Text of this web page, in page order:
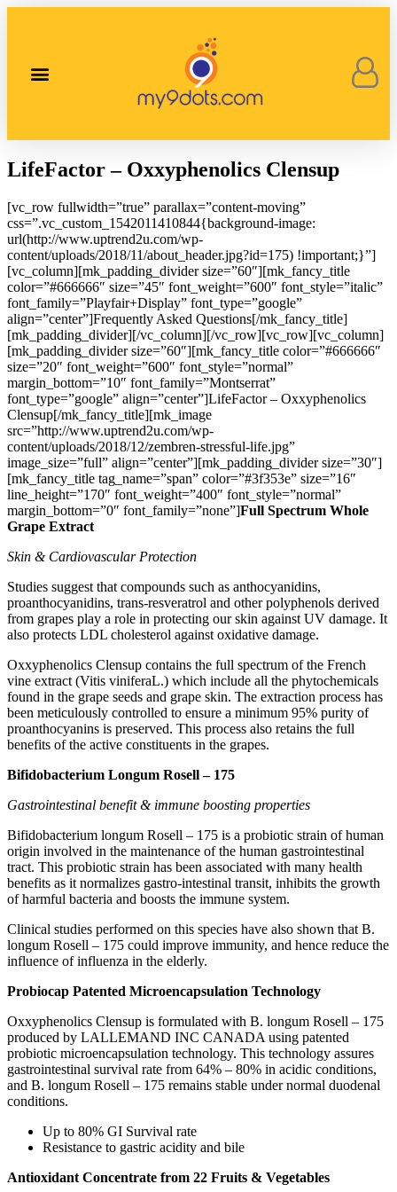
LifeFactor – Oxxyphenolics Clensup
[vc_row fullwidth=”true” parallax=”content-moving”
css=”.vc_custom_1542011410844{background-image:
url(http://www.uptrend2u.com/wp-
content/uploads/2018/11/about_header.jpg?id=175) !important;}”]
[vc_column][mk_padding_divider size=”60″][mk_fancy_title
color=”#666666″ size=”45″ font_weight=”600″ font_style=”italic”
font_family=”Playfair+Display” font_type=”google”
align=”center”]Frequently Asked Questions[/mk_fancy_title]
[mk_padding_divider][/vc_column][/vc_row][vc_row][vc_column]
[mk_padding_divider size=”60″][mk_fancy_title color=”#666666″
size=”20″ font_weight=”600″ font_style=”normal”
margin_bottom=”10″ font_family=”Montserrat”
font_type=”google” align=”center”]LifeFactor – Oxxyphenolics
Clensup[/mk_fancy_title][mk_image
src=”http://www.uptrend2u.com/wp-
content/uploads/2018/12/zembren-stressful-life.jpg”
image_size=”full” align=”center”][mk_padding_divider size=”30″]
[mk_fancy_title tag_name=”span” color=”#3f353e” size=”16″
line_height=”170″ font_weight=”400″ font_style=”normal”
margin_bottom=”0″ font_family=”none”]Full Spectrum Whole
Grape Extract
Skin & Cardiovascular Protection
Studies suggest that compounds such as anthocyanidins,
proanthocyanidins, trans-resveratrol and other polyphenols derived
from grapes play a role in protecting our skin against UV damage. It
also protects LDL cholesterol against oxidative damage.
Oxxyphenolics Clensup contains the full spectrum of the French
vine extract (Vitis viniferaL.) which include all the phytochemicals
found in the grape seeds and grape skin. The extraction process has
been meticulously controlled to ensure a minimum 95% purity of
proanthocyanins is preserved. This process also retains the full
benefits of the active constituents in the grapes.
Bifidobacterium Longum Rosell – 175
Gastrointestinal benefit & immune boosting properties
Bifidobacterium longum Rosell – 175 is a probiotic strain of human
origin involved in the maintenance of the human gastrointestinal
tract. This probiotic strain has been associated with many health
benefits as it normalizes gastro-intestinal transit, inhibits the growth
of harmful bacteria and boosts the immune system.
Clinical studies performed on this species have also shown that B.
longum Rosell – 175 could improve immunity, and hence reduce the
influence of influenza in the elderly.
Probiocap Patented Microencapsulation Technology
Oxxyphenolics Clensup is formulated with B. longum Rosell – 175
produced by LALLEMAND INC CANADA using patented
probiotic microencapsulation technology. This technology assures
gastrointestinal survival rate from 64% – 80% in acidic conditions,
and B. longum Rosell – 175 remains stable under normal duodenal
conditions.
Up to 80% GI Survival rate
Resistance to gastric acidity and bile
Antioxidant Concentrate from 22 Fruits & Vegetables